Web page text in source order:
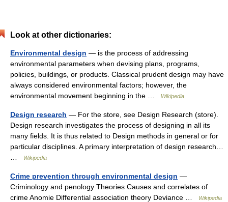
Look at other dictionaries:
Environmental design — is the process of addressing
environmental parameters when devising plans, programs,
policies, buildings, or products. Classical prudent design may have
always considered environmental factors; however, the
environmental movement beginning in the …
Wikipedia
Design research — For the store, see Design Research (store).
Design research investigates the process of designing in all its
many fields. It is thus related to Design methods in general or for
particular disciplines. A primary interpretation of design research…
Wikipedia
Crime prevention through environmental design —
Criminology and penology Theories Causes and correlates of
crime Anomie Differential association theory Deviance …
Wikipedia